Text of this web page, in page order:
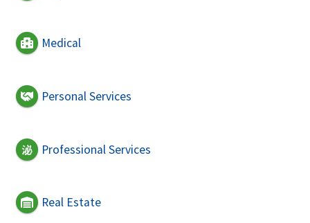
Medical
Personal Services
Professional Services
Real Estate